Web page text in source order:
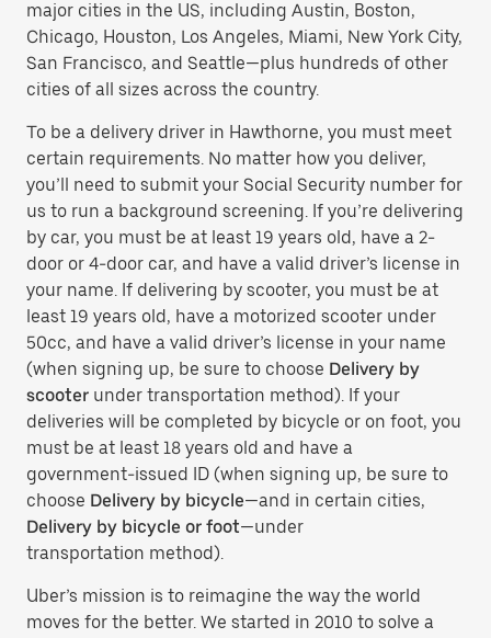
major cities in the US, including Austin, Boston,
Chicago, Houston, Los Angeles, Miami, New York City,
San Francisco, and Seattle—plus hundreds of other
cities of all sizes across the country.
To be a delivery driver in Hawthorne, you must meet
certain requirements. No matter how you deliver,
you’ll need to submit your Social Security number for
us to run a background screening. If you’re delivering
by car, you must be at least 19 years old, have a 2-
door or 4-door car, and have a valid driver’s license in
your name. If delivering by scooter, you must be at
least 19 years old, have a motorized scooter under
50cc, and have a valid driver’s license in your name
(when signing up, be sure to choose Delivery by
scooter under transportation method). If your
deliveries will be completed by bicycle or on foot, you
must be at least 18 years old and have a
government-issued ID (when signing up, be sure to
choose Delivery by bicycle—and in certain cities,
Delivery by bicycle or foot—under
transportation method).
Uber’s mission is to reimagine the way the world
moves for the better. We started in 2010 to solve a